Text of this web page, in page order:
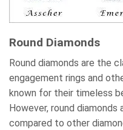
Round Diamonds
Round diamonds are the
engagement rings and
known for their timeless
However, round
compared to other